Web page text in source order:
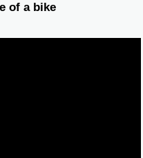
of a bike